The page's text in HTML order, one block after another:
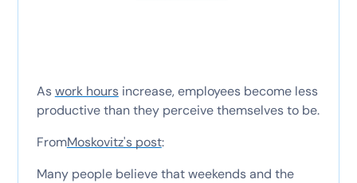
Aswork hoursincrease, employees become less
productive than they perceive themselves to be.
FromMoskovitz's post:
Many people believe that weekends and the